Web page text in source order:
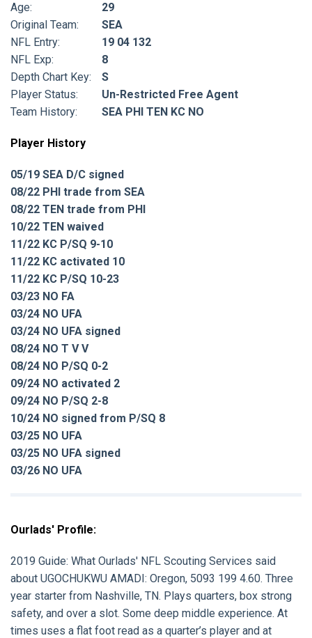
Age:
29
Original Team:
SEA
NFL Entry:
19 04 132
NFL Exp:
8
Depth Chart Key:
S
Player Status:
Un-Restricted Free Agent
Team History:
SEA PHI TEN KC NO
Player History
05/19 SEA D/C signed
08/22 PHI trade from SEA
08/22 TEN trade from PHI
10/22 TEN waived
11/22 KC P/SQ 9-10
11/22 KC activated 10
11/22 KC P/SQ 10-23
03/23 NO FA
03/24 NO UFA
03/24 NO UFA signed
08/24 NO T V V
08/24 NO P/SQ 0-2
09/24 NO activated 2
09/24 NO P/SQ 2-8
10/24 NO signed from P/SQ 8
03/25 NO UFA
03/25 NO UFA signed
03/26 NO UFA
Ourlads' Profile:
2019 Guide: What Ourlads' NFL Scouting Services said
about UGOCHUKWU AMADI: Oregon, 5093 199 4.60. Three
year starter from Nashville, TN. Plays quarters, box strong
safety, and over a slot. Some deep middle experience. At
times uses a flat foot read as a quarter’s player and at